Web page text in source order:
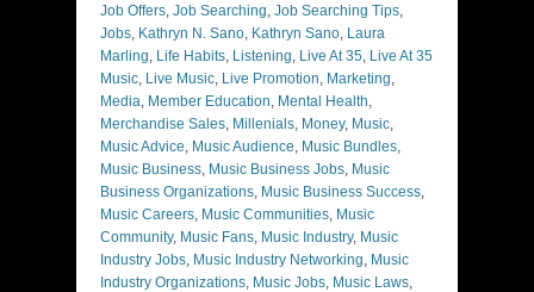
Job Offers, Job Searching, Job Searching Tips,
Jobs, Kathryn N. Sano, Kathryn Sano, Laura
Marling, Life Habits, Listening, Live At 35, Live At 35
Music, Live Music, Live Promotion, Marketing,
Media, Member Education, Mental Health,
Merchandise Sales, Millenials, Money, Music,
Music Advice, Music Audience, Music Bundles,
Music Business, Music Business Jobs, Music
Business Organizations, Music Business Success,
Music Careers, Music Communities, Music
Community, Music Fans, Music Industry, Music
Industry Jobs, Music Industry Networking, Music
Industry Organizations, Music Jobs, Music Laws,